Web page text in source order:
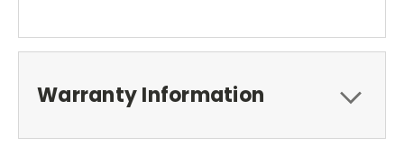
Warranty Information